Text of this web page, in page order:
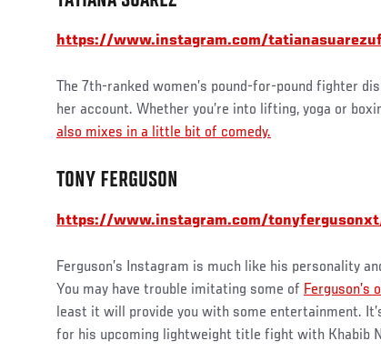
https://www.instagram.com/
The 7th-ranked women’s pound-for-pound fighter
her account. Whether you’re into lifting, yoga or
also mixes in a little bit of comedy.
TONY FERGUSON
https://www.instagram.com/
Ferguson’s Instagram is much like his personality
You may have trouble imitating some of Ferguson’s
least it will provide you with some entertainment.
for his upcoming lightweight title fight with Khabib